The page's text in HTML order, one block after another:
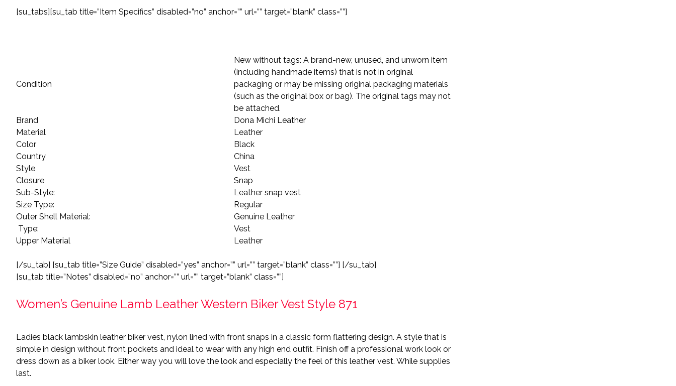
[su_tabs][su_tab title=”Item Specifics” disabled=”no” anchor=”” url=”” target=”blank” class=””]
Condition
New without tags: A brand-new, unused, and unworn item
(including handmade items) that is not in original
packaging or may be missing original packaging materials
(such as the original box or bag). The original tags may not
be attached.
Brand
Dona Michi Leather
Material
Leather
Color
Black
Country
China
Style
Vest
Closure
Snap
Sub-Style:
Leather snap vest
Size Type:
Regular
Outer Shell Material:
Genuine Leather
Type:
Vest
Upper Material
Leather
[/su_tab] [su_tab title=”Size Guide” disabled=”yes” anchor=”” url=”” target=”blank” class=””] [/su_tab]
[su_tab title=”Notes” disabled=”no” anchor=”” url=”” target=”blank” class=””]
Women’s Genuine Lamb Leather Western Biker Vest Style 871
Ladies black lambskin leather biker vest, nylon lined with front snaps in a classic form flattering design. A style that is
simple in design without front pockets and ideal to wear with any high end outfit. Finish off a professional work look or
dress down as a biker look. Either way you will love the look and especially the feel of this leather vest. While supplies
last.